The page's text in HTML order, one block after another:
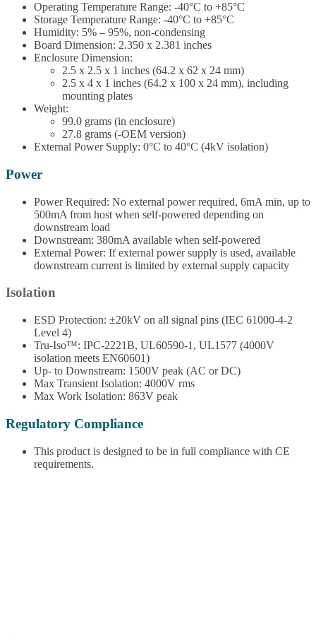
Operating Temperature Range: -40°C to +85°C
Storage Temperature Range: -40°C to +85°C
Humidity: 5% – 95%, non-condensing
Board Dimension: 2.350 x 2.381 inches
Enclosure Dimension:
2.5 x 2.5 x 1 inches (64.2 x 62 x 24 mm)
2.5 x 4 x 1 inches (64.2 x 100 x 24 mm), including
mounting plates
Weight:
99.0 grams (in enclosure)
27.8 grams (-OEM version)
External Power Supply: 0°C to 40°C (4kV isolation)
Power
Power Required: No external power required, 6mA min, up to
500mA from host when self-powered depending on
downstream load
Downstream: 380mA available when self-powered
External Power: If external power supply is used, available
downstream current is limited by external supply capacity
Isolation
ESD Protection: ±20kV on all signal pins (IEC 61000-4-2
Level 4)
Tru-Iso™: IPC-2221B, UL60590-1, UL1577 (4000V
isolation meets EN60601)
Up- to Downstream: 1500V peak (AC or DC)
Max Transient Isolation: 4000V rms
Max Work Isolation: 863V peak
Regulatory Compliance
This product is designed to be in full compliance with CE
requirements.